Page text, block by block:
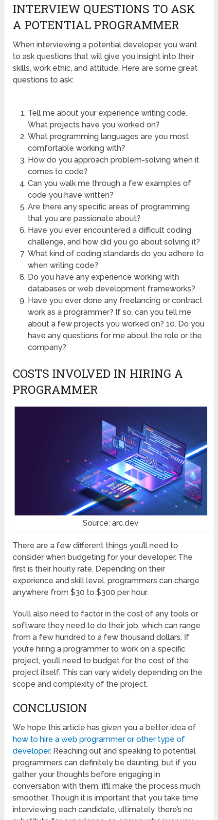
INTERVIEW QUESTIONS TO ASK
A POTENTIAL PROGRAMMER
When interviewing a potential developer, you want
to ask questions that will give you insight into their
skills, work ethic, and attitude. Here are some great
questions to ask:
Tell me about your experience writing code.
What projects have you worked on?
What programming languages are you most
comfortable working with?
How do you approach problem-solving when it
comes to code?
Can you walk me through a few examples of
code you have written?
Are there any specific areas of programming
that you are passionate about?
Have you ever encountered a difficult coding
challenge, and how did you go about solving it?
What kind of coding standards do you adhere to
when writing code?
Do you have any experience working with
databases or web development frameworks?
Have you ever done any freelancing or contract
work as a programmer? If so, can you tell me
about a few projects you worked on? 10. Do you
have any questions for me about the role or the
company?
COSTS INVOLVED IN HIRING A
PROGRAMMER
Source: arc.dev
There are a few different things you’ll need to
consider when budgeting for your developer. The
first is their hourly rate. Depending on their
experience and skill level, programmers can charge
anywhere from $30 to $300 per hour.
You’ll also need to factor in the cost of any tools or
software they need to do their job, which can range
from a few hundred to a few thousand dollars. If
you’re hiring a programmer to work on a specific
project, you’ll need to budget for the cost of the
project itself. This can vary widely depending on the
scope and complexity of the project.
CONCLUSION
We hope this article has given you a better idea of
how to hire a web programmer or other type of
developer. Reaching out and speaking to potential
programmers can definitely be daunting, but if you
gather your thoughts before engaging in
conversation with them, it’ll make the process much
smoother. Though it is important that you take time
interviewing each candidate, ultimately, there’s no